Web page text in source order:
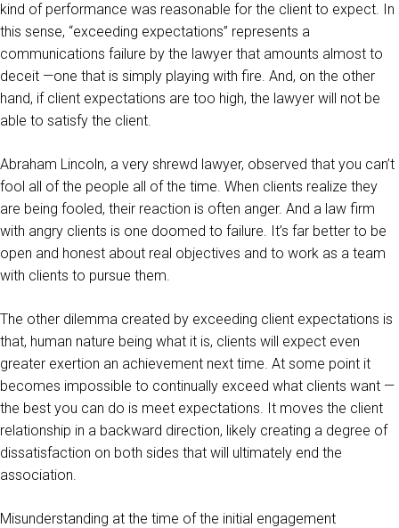
kind of performance was reasonable for the client to expect. In
this sense, “exceeding expectations” represents a
communications failure by the lawyer that amounts almost to
deceit —one that is simply playing with fire. And, on the other
hand, if client expectations are too high, the lawyer will not be
able to satisfy the client.
Abraham Lincoln, a very shrewd lawyer, observed that you can’t
fool all of the people all of the time. When clients realize they
are being fooled, their reaction is often anger. And a law firm
with angry clients is one doomed to failure. It’s far better to be
open and honest about real objectives and to work as a team
with clients to pursue them.
The other dilemma created by exceeding client expectations is
that, human nature being what it is, clients will expect even
greater exertion an achievement next time. At some point it
becomes impossible to continually exceed what clients want —
the best you can do is meet expectations. It moves the client
relationship in a backward direction, likely creating a degree of
dissatisfaction on both sides that will ultimately end the
association.
Misunderstanding at the time of the initial engagement